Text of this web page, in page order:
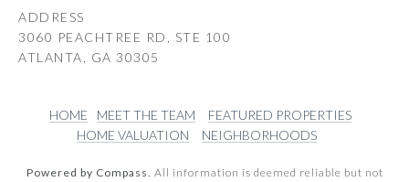
ADDRESS
3060 PEACHTREE RD, STE 100
ATLANTA, GA 30305
HOME MEET THE TEAM
FEATURED PROPERTIES
HOME VALUATION
NEIGHBORHOODS
Powered by Compass. All information is deemed reliable but not